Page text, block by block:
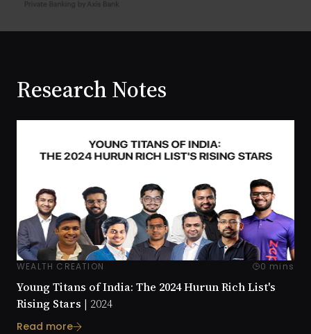
Research Notes
WEALTH CREATION 0 mins
Young Titans of India: The 2024 Hurun Rich List's
Rising Stars | 2024
Read more